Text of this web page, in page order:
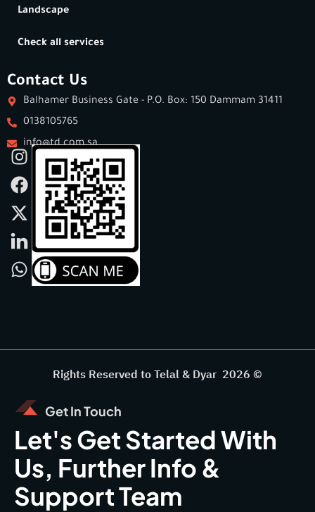
Landscape
Check all services
Contact Us
Balhamer Business Gate - P.O. Box: 150 Dammam 31411
0138105765
info@td.com.sa
Rights Reserved to Telal & Dyar 2026 ©
Get In Touch
Let's Get Started With
Us, Further Info &
Support Team